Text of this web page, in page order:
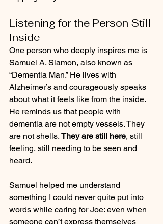
Listening for the Person Still
Inside
One person who deeply inspires me is
Samuel A. Siamon, also known as
“Dementia Man.” He lives with
Alzheimer’s and courageously speaks
about what it feels like from the inside.
He reminds us that people with
dementia are not empty vessels. They
are not shells. They are still here, still
feeling, still needing to be seen and
heard.
Samuel helped me understand
something I could never quite put into
words while caring for Joe: even when
someone can’t express themselves